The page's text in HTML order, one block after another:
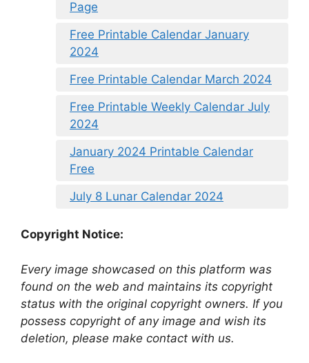
Page
Free Printable Calendar January
2024
Free Printable Calendar March 2024
Free Printable Weekly Calendar July
2024
January 2024 Printable Calendar
Free
July 8 Lunar Calendar 2024
Copyright Notice:
Every image showcased on this platform was
found on the web and maintains its copyright
status with the original copyright owners. If you
possess copyright of any image and wish its
deletion, please make contact with us.